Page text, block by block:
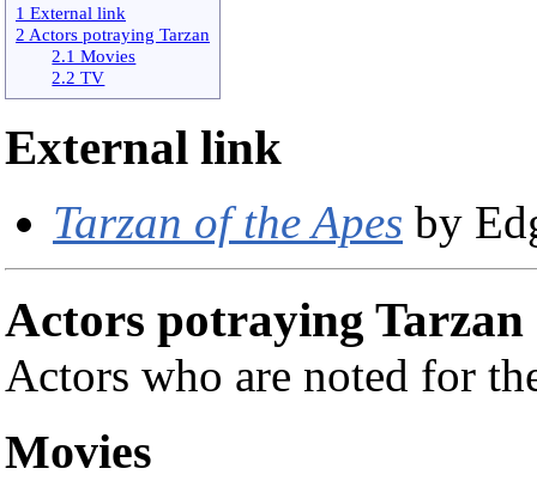
1 External link
2 Actors potraying Tarzan
2.1 Movies
2.2 TV
External link
Tarzan of the Apes by
Actors potraying Tarzan
Actors who are noted for
Movies